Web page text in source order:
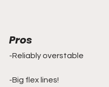
Pros
-Reliably overstable
-Big flex lines!